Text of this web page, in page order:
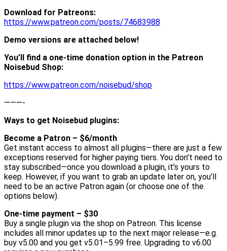
Download for Patreons:
https://www.patreon.com/posts/74683988
Demo versions are attached below!
You’ll find a one-time donation option in the Patreon
Noisebud Shop:
https://www.patreon.com/noisebud/shop
———-
Ways to get Noisebud plugins:
Become a Patron – $6/month
Get instant access to almost all plugins—there are just a few
exceptions reserved for higher paying tiers. You don’t need to
stay subscribed—once you download a plugin, it’s yours to
keep. However, if you want to grab an update later on, you’ll
need to be an active Patron again (or choose one of the
options below).
One-time payment – $30
Buy a single plugin via the shop on Patreon. This license
includes all minor updates up to the next major release—e.g.
buy v5.00 and you get v5.01–5.99 free. Upgrading to v6.00